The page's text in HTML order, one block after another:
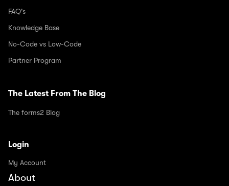
FAQ's
Knowledge Base
No-Code vs Low-Code
Partner Program
The Latest From The Blog
The forms2 Blog
Login
My Account
About